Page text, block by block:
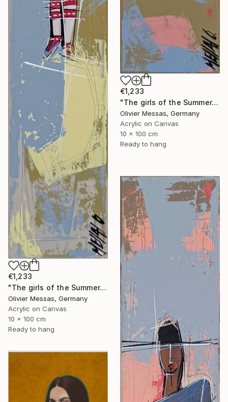
€1,233
"The girls of the Summer... 13 (ON STAGE 2026)" Painting
Olivier Messas, Germany
Acrylic on Canvas
10 x 100 cm
Ready to hang
€1,233
"The girls of the Summer... 21 (ON STAGE 2026)" Painting
Olivier Messas, Germany
Acrylic on Canvas
10 x 100 cm
Ready to hang